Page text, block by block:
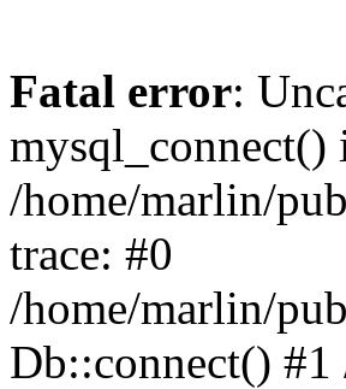
Fatal error:
mysql_connect()
/home/marlin/
trace: #0
/home/marlin/
Db::connect()